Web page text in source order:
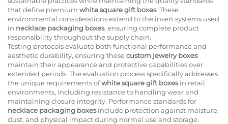
that define premium white square gift boxes. These
environmental considerations extend to the insert systems used
in necklace packaging boxes, ensuring complete product
responsibility throughout the supply chain.
Testing protocols evaluate both functional performance and
aesthetic durability, ensuring thesecustom jewelry boxes
maintain their appearance and protective capabilities over
extended periods. The evaluation process specifically addresses
the unique requirements ofwhite square gift boxesin retail
environments, including resistance to handling wear and
maintaining closure integrity. Performance standards for
necklace packaging boxesinclude protection against moisture,
dust, and physical impact during normal use and storage.